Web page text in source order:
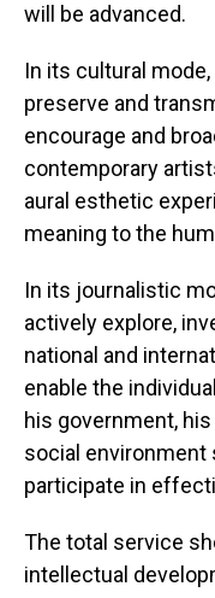
will be advanced.
In its cultural mode,
preserve and
encourage and
contemporary
aural esthetic
meaning to the
In its journalistic
actively explore,
national and
enable the
his government,
social environment
participate in
The total service
intellectual